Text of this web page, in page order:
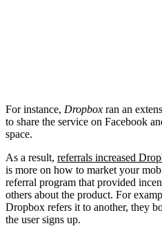
For instance, Dropbox ran an
to share the service on Facebook
space.
As a result, referrals increased
is more on how to market your
referral program that provided
others about the product. For
Dropbox refers it to another, they
the user signs up.